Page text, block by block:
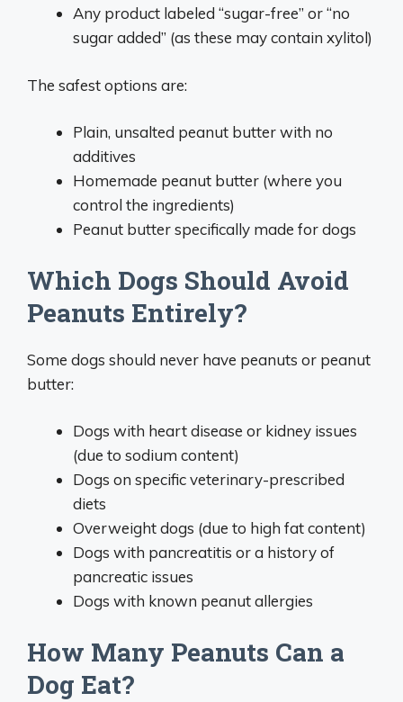
Any product labeled “sugar-free” or “no
sugar added” (as these may contain xylitol)
The safest options are:
Plain, unsalted peanut butter with no
additives
Homemade peanut butter (where you
control the ingredients)
Peanut butter specifically made for dogs
Which Dogs Should Avoid
Peanuts Entirely?
Some dogs should never have peanuts or peanut
butter:
Dogs with heart disease or kidney issues
(due to sodium content)
Dogs on specific veterinary-prescribed
diets
Overweight dogs (due to high fat content)
Dogs with pancreatitis or a history of
pancreatic issues
Dogs with known peanut allergies
How Many Peanuts Can a
Dog Eat?